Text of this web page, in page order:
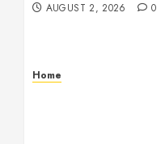
AUGUST 2, 2026 0
Home